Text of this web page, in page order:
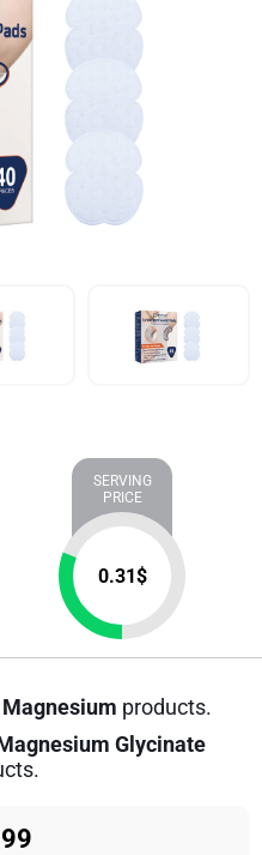
SERVING
PRICE
0.31$
products.
Glycinate